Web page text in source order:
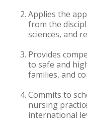
Accelerated
Science in Nursing
Business
Counseling
Occupational
Applies the
from the
sciences, and
Provides
to safe and
families, and
Commits to
nursing
international